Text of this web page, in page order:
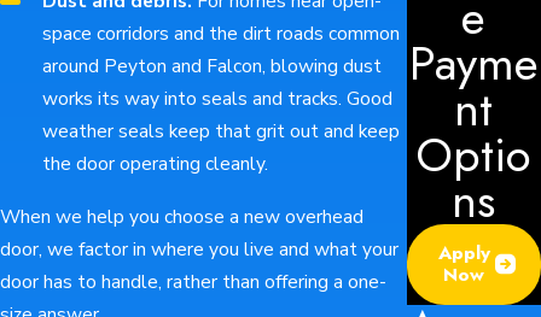
space corridors and the dirt roads common
around Peyton and Falcon, blowing dust
works its way into seals and tracks. Good
weather seals keep that grit out and keep
the door operating cleanly.
When we help you choose a new overhead
door, we factor in where you live and what your
door has to handle, rather than offering a one-
e
Payme
nt
Optio
ns
Apply
Now